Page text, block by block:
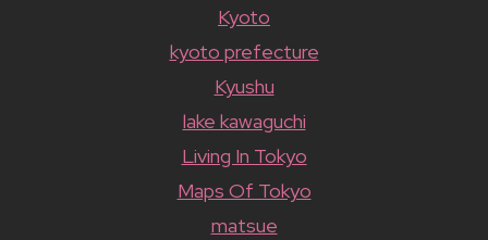
Kyoto
kyoto prefecture
Kyushu
lake kawaguchi
Living In Tokyo
Maps Of Tokyo
matsue